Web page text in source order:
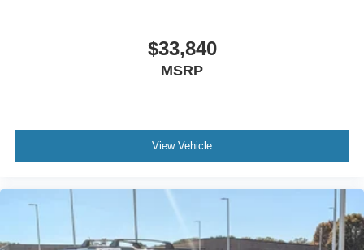
$33,840
MSRP
View Vehicle